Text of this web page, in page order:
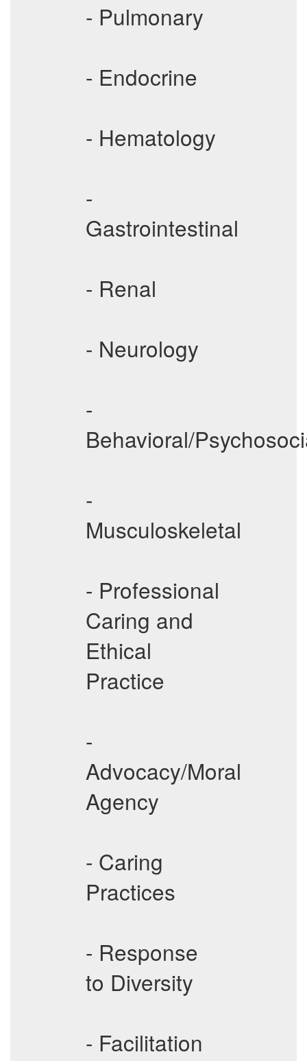
- Pulmonary
- Endocrine
- Hematology
-
Gastrointestinal
- Renal
- Neurology
-
Behavioral/
-
Musculoskeletal
- Professional
Caring and
Ethical
Practice
-
Advocacy/Moral
Agency
- Caring
Practices
- Response
to Diversity
- Facilitation